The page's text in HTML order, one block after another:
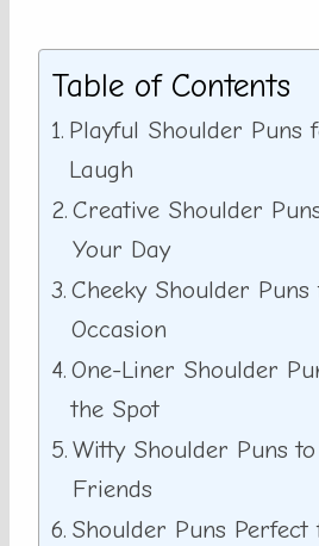
Table of Contents
Playful Shoulder Puns
Laugh
Creative Shoulder
Your Day
Cheeky Shoulder
Occasion
One-Liner Shoulder
the Spot
Witty Shoulder Puns
Friends
Shoulder Puns Perfect